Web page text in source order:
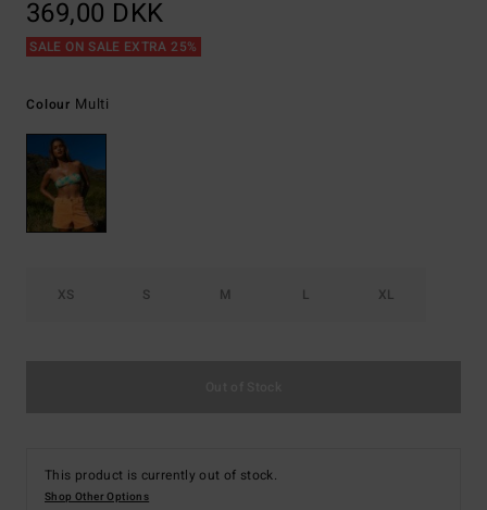
369,00 DKK
SALE ON SALE EXTRA 25%
Colour Multi
XS S M L XL
This product is currently out of stock.
Shop Other Options